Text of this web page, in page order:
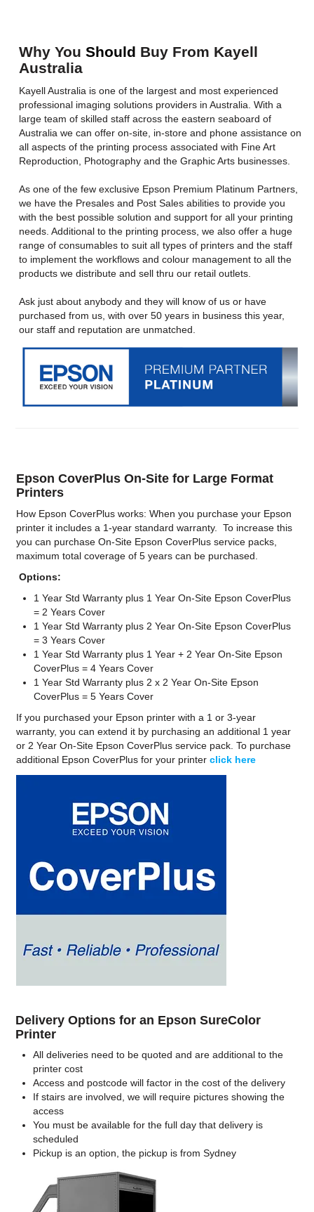
Why YouShould Buy From Kayell
Australia
Kayell Australia is one of the largest and most experienced
professional imaging solutions providers in Australia. With a
large team of skilled staff across the eastern seaboard of
Australia we can offer on-site, in-store and phone assistance on
all aspects of the printing process associated with Fine Art
Reproduction, Photography and the Graphic Arts businesses.
As one of the few exclusive Epson Premium Platinum Partners,
we have the Presales and Post Sales abilities to provide you
with the best possible solution and support for all your printing
needs. Additional to the printing process, we also offer a huge
range of consumables to suit all types of printers and the staff
to implement the workflows and colour management to all the
products we distribute and sell thru our retail outlets.
Ask just about anybody and they will know of us or have
purchased from us, with over 50 years in business this year,
our staff and reputation are unmatched.
Epson CoverPlus On-Site for Large Format
Printers
How Epson CoverPlus works: When you purchase your Epson
printer it includes a 1-year standard warranty. To increase this
you can purchase On-Site Epson CoverPlus service packs,
maximum total coverage of 5 years can be purchased.
Options:
1 Year Std Warranty plus 1 Year On-Site Epson CoverPlus
= 2 Years Cover
1 Year Std Warranty plus 2 Year On-Site Epson CoverPlus
= 3 Years Cover
1 Year Std Warranty plus 1 Year + 2 Year On-Site Epson
CoverPlus = 4 Years Cover
1 Year Std Warranty plus 2 x 2 Year On-Site Epson
CoverPlus = 5 Years Cover
If you purchased your Epson printer with a 1 or 3-year
warranty, you can extend it by purchasing an additional 1 year
or 2 Year On-Site Epson CoverPlus service pack. To purchase
additional Epson CoverPlus for your printerclick here
Delivery Options for an Epson SureColor
Printer
All deliveries need to be quoted and are additional to the
printer cost
Access and postcode will factor in the cost of the delivery
If stairs are involved, we will require pictures showing the
access
You must be available for the full day that delivery is
scheduled
Pickup is an option, the pickup is from Sydney